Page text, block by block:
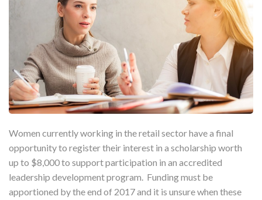
Women currently working in the retail sector have a final
opportunity to register their interest in a scholarship worth
up to $8,000 to support participation in an accredited
leadership development program. Funding must be
apportioned by the end of 2017 and it is unsure when these